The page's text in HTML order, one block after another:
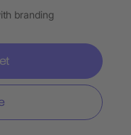
branding